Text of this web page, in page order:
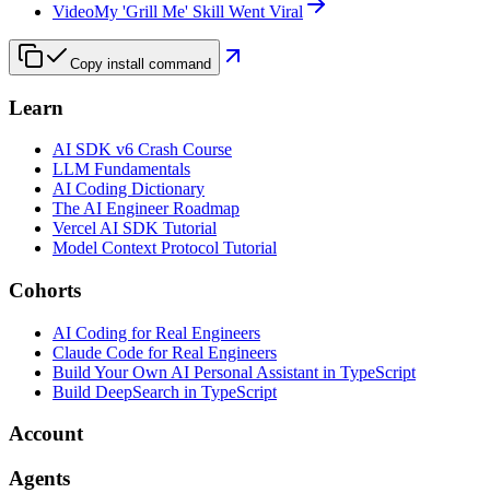
VideoMy 'Grill Me' Skill Went Viral
Copy install command
Learn
AI SDK v6 Crash Course
LLM Fundamentals
AI Coding Dictionary
The AI Engineer Roadmap
Vercel AI SDK Tutorial
Model Context Protocol Tutorial
Cohorts
AI Coding for Real Engineers
Claude Code for Real Engineers
Build Your Own AI Personal Assistant in TypeScript
Build DeepSearch in TypeScript
Account
Agents